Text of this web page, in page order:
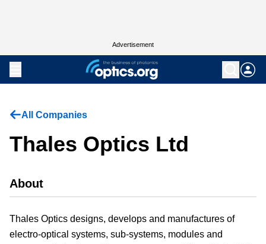
Advertisement
All Companies
Thales Optics Ltd
About
Thales Optics designs, develops and manufactures of
electro-optical systems, sub-systems, modules and